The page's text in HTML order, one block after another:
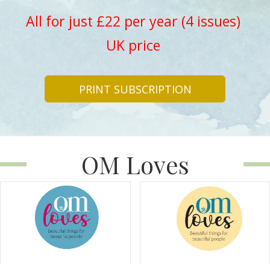
All for just £22 per year (4 issues)
UK price
PRINT SUBSCRIPTION
OM Loves